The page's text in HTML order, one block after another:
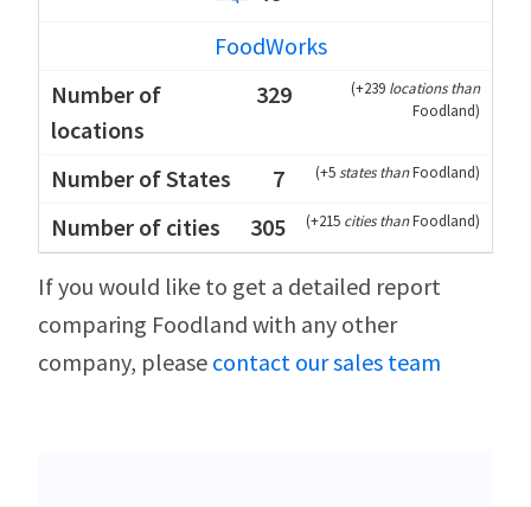
FoodWorks
329
(+239 locations than
Foodland)
7 (+5states thanFoodland)
305 (+215 cities thanFoodland)
If you would like to get a detailed report
comparing Foodland with any other
company, please contact our sales team